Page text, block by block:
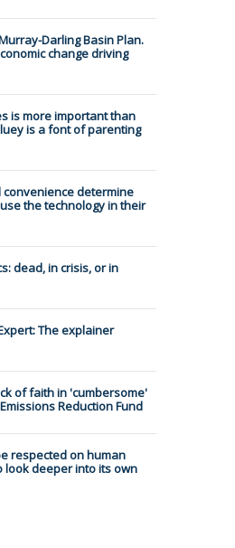
Darling Basin Plan.
change driving
is more important than
is a font of parenting
convenience determine
the technology in their
dead, in crisis, or in
The explainer
of faith in 'cumbersome'
Reduction Fund
respected on human
look deeper into its own